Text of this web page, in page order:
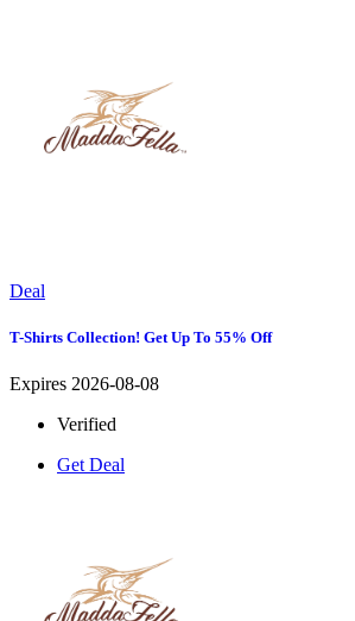
Deal
T-Shirts Collection! Get Up To 55% Off
Expires 2026-08-08
Verified
Get Deal